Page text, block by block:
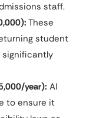
staff.
These
student
year): AI
to ensure it